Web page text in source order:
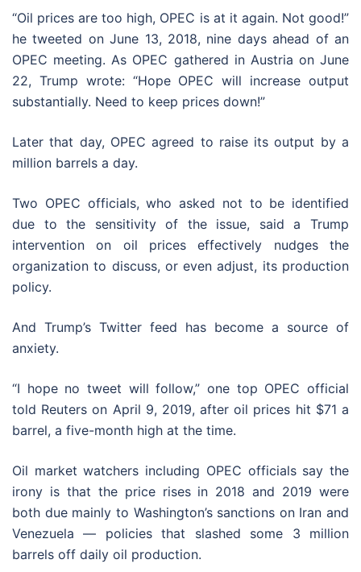
“Oil prices are too high, OPEC is at it again. Not good!”
he tweeted on June 13, 2018, nine days ahead of an
OPEC meeting. As OPEC gathered in Austria on June
22, Trump wrote: “Hope OPEC will increase output
substantially. Need to keep prices down!”
Later that day, OPEC agreed to raise its output by a
million barrels a day.
Two OPEC officials, who asked not to be identified
due to the sensitivity of the issue, said a Trump
intervention on oil prices effectively nudges the
organization to discuss, or even adjust, its production
policy.
And Trump’s Twitter feed has become a source of
anxiety.
“I hope no tweet will follow,” one top OPEC official
told Reuters on April 9, 2019, after oil prices hit $71 a
barrel, a five-month high at the time.
Oil market watchers including OPEC officials say the
irony is that the price rises in 2018 and 2019 were
both due mainly to Washington’s sanctions on Iran and
Venezuela — policies that slashed some 3 million
barrels off daily oil production.